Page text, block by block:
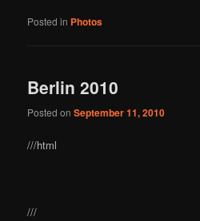
Posted in Photos
Berlin 2010
Posted onSeptember 11, 2010
///html
///